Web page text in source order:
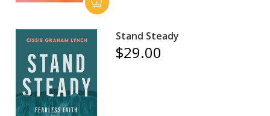
Stand Steady
$29.00